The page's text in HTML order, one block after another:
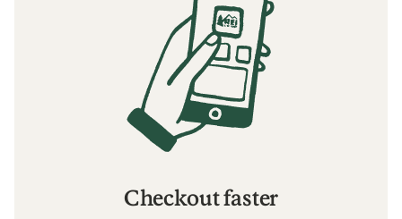
Checkout faster